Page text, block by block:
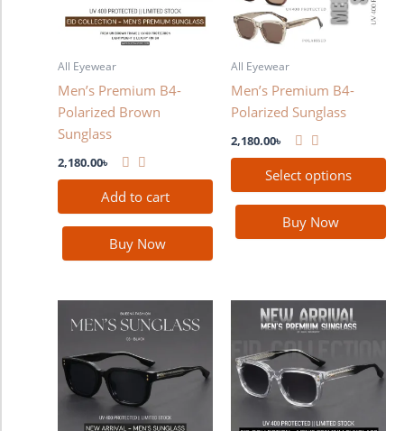
All Eyewear
Men’s Premium B4-
Polarized Brown
Sunglass
2,180.00৳
Add to cart
Buy Now
All Eyewear
Men’s Premium B4-
Polarized Sunglass
2,180.00৳
Select options
The
options
be
chosen
on
the
product
Buy Now